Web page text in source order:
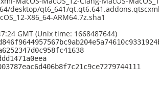
desktop/qt6_641/
X86_64-ARM64.7z.sha1
GMT (Unix time: 1668487644)